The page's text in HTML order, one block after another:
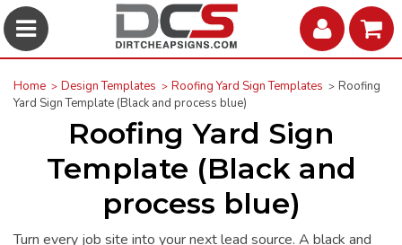
Home Design Templates Roofing Yard Sign Templates
Roofing
Yard Sign Template (Black and process blue)
Roofing Yard Sign
Template (Black and
process blue)
Turn every job site into your next lead source. A black and